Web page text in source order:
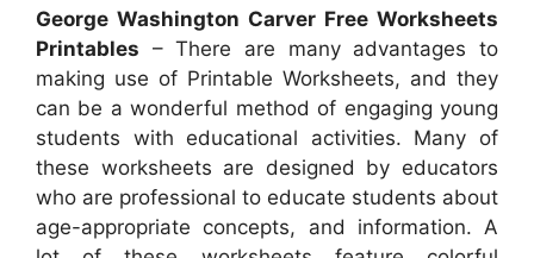
George Washington Carver Free Worksheets
Printables – There are many advantages to
making use of Printable Worksheets, and they
can be a wonderful method of engaging young
students with educational activities. Many of
these worksheets are designed by educators
who are professional to educate students about
age-appropriate concepts, and information. A